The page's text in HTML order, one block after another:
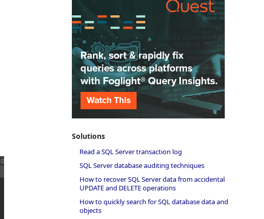
Solutions
Read a SQL Server transaction log
SQL Server database auditing techniques
How to recover SQL Server data from accidental
UPDATE and DELETE operations
How to quickly search for SQL database data and
objects